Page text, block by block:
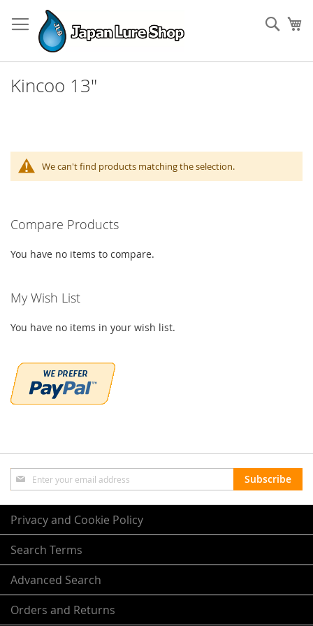
to
Content
Kincoo 13"
We can't find products matching the selection.
Compare Products
You have no items to compare.
My Wish List
You have no items in your wish list.
Sign
Up
for
Our
Newsletter:
Subscribe
Privacy and Cookie Policy
Search Terms
Advanced Search
Orders and Returns